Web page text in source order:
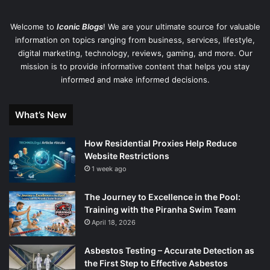
Welcome to Iconic Blogs! We are your ultimate source for valuable
information on topics ranging from business, services, lifestyle,
digital marketing, technology, reviews, gaming, and more. Our
mission is to provide informative content that helps you stay
informed and make informed decisions.
What’s New
How Residential Proxies Help Reduce
Website Restrictions
1 week ago
The Journey to Excellence in the Pool:
Training with the Piranha Swim Team
April 18, 2026
Asbestos Testing – Accurate Detection as
the First Step to Effective Asbestos